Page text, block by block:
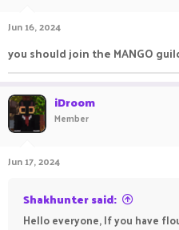
Jun 16, 2024
you should join the MANGO
iDroom
Member
Jun 17, 2024
Shakhunter said:
Hello everyone, If you have